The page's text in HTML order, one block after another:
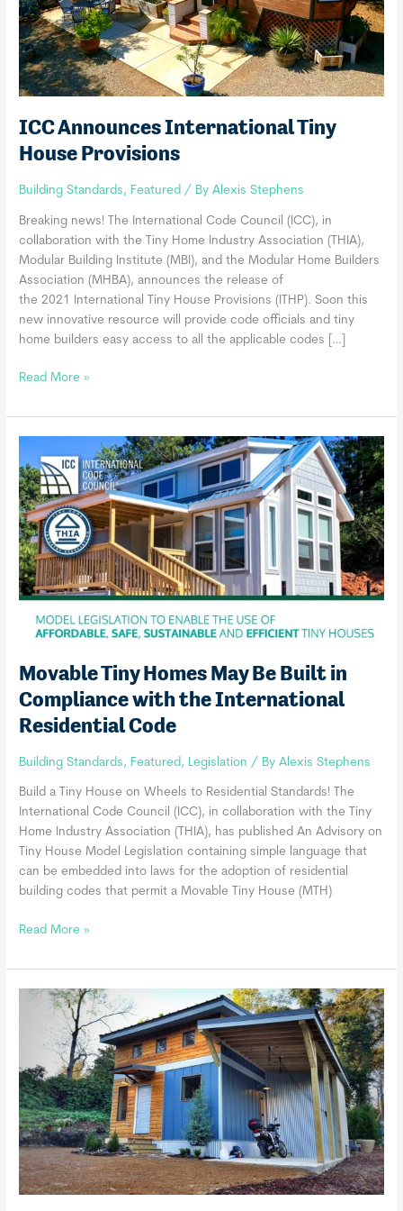
ICC Announces International Tiny
House Provisions
Building Standards, Featured / ByAlexis Stephens
Breaking news! The International Code Council (ICC), in
collaboration with the Tiny Home Industry Association (THIA),
Modular Building Institute (MBI), and the Modular Home Builders
Association (MHBA), announces the release of
the 2021 International Tiny House Provisions (ITHP). Soon this
new innovative resource will provide code officials and tiny
home builders easy access to all the applicable codes […]
ICC
International
Tiny
House
Provisions
Read More »
Movable Tiny Homes May Be Built in
Compliance with the International
Residential Code
Building Standards, Featured, Legislation / ByAlexis Stephens
Build a Tiny House on Wheels to Residential Standards! The
International Code Council (ICC), in collaboration with the Tiny
Home Industry Association (THIA), has published An Advisory on
Tiny House Model Legislation containing simple language that
can be embedded into laws for the adoption of residential
building codes that permit a Movable Tiny House (MTH)
Movable
Homes
May
Compliance
with
the
International
Residential
Code
Read More »